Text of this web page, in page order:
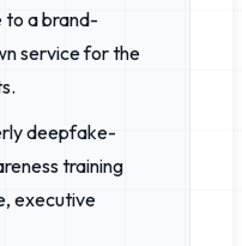
to a brand-
service for the
deepfake-
training
executive